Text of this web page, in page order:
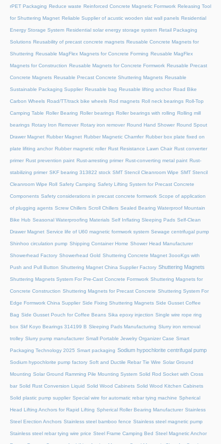
rPET Packaging Reduce waste Reinforced Concrete Magnetic Formwork Releasing Tool
for Shuttering Magnet Reliable Supplier of acustic wooden slat wall panels Residential
Energy Storage System Residential solar energy storage system Retail Packaging
Solutions Reusability of precast concrete magnets Reusable Concrete Magnets for
Shuttering Reusable MagFlex Magnets for Concrete Forming Reusable MagFlex
Magnets for Construction Reusable Magnets for Concrete Formwork Reusable Precast
Concrete Magnets Reusable Precast Concrete Shuttering Magnets Reusable
Sustainable Packaging Supplier Reusable bag Reusable lifting anchor Road Bike
Carbon Wheels Road/TT/track bike wheels Rod magnets Roll neck bearings Roll-Top
Camping Table Roller Bearing Roller bearings Roller bearings with rolling Rolling mill
bearings Rotary Iron Remover Rotary iron remover Round Hand Shower Round Spout
Drawer Magnet Rubber Magnet Rubber Magnetic Chamfer Rubber box plate fixed on
plate lifiting anchor Rubber magnetic roller Rust Resistance Lawn Chair Rust converter
primer Rust prevention paint Rust-arresting primer Rust-converting metal paint Rust-
stabilizing primer SKF bearing 313822 stock SMT Stencil Cleanroom Wipe SMT Stencil
Cleanroom Wipe Roll Safety Camping Safety Lifting System for Precast Concrete
Components Safety considerations in precast concrete formwork Scope of application
of plugging agents Screw Chillers Scroll Chillers Sealed Bearing Waterproof Mountain
Bike Hub Seasonal Waterproofing Materials Self Inflating Sleeping Pads Self-Clean
Drawer Magnet Service life of U60 magnetic formwork system Sewage centrifugal pump
Shinhoo circulation pump Shipping Container Home Shower Head Manufacturer
Showerhead Factory Showerhead Gold Shuttering Concrete Magnet 3oooKgs with
Push and Pull Button Shuttering Magnet China Supplier Factory Shuttering Magnets
Shuttering Magnets System For Pre-Cast Concrete Formwork Shuttering Magnets for
Concrete Construction Shuttering Magnets for Precast Concrete Shuttering System For
Edge Formwork China Supplier Side Fixing Shuttering Magnets Side Gusset Coffee
Bag Side Gusset Pouch for Coffee Beans Sika epoxy injection Single wire rope ring
box Skf Koyo Bearings 314199 B Sleeping Pads Manufacturing Slurry iron removal
trolley Slurry pump manufacturer Small Portable Jewelry Organizer Case Smart
Packaging Technology 2025 Smart packaging Sodium hypochlorite centrifugal pump
Sodium hypochlorite pump factory Soft and Ductile Rebar Tie Wire Solar Ground
Mounting Solar Ground Ramming Pile Mounting System Solid Rod Socket with Cross
bar Solid Rust Conversion Liquid Solid Wood Cabinets Solid Wood Kitchen Cabinets
Solid plastic pump supplier Special wire for automatic rebar tying machine Spherical
Head Lifting Anchors for Rapid Lifting Spherical Roller Bearing Manufacturer Stainless
Steel Erection Anchors Stainless steel bamboo fence Stainless steel magnetic pump
Stainless steel rebar tying wire price Steel Frame Camping Bed Steel Magnetic Anchor